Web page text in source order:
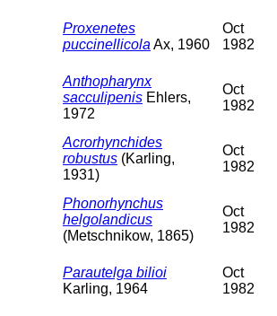
Proxenetes
puccinellicola Ax, 1960
Oct
1982
Anthopharynx
sacculipenis Ehlers,
1972
Oct
1982
Acrorhynchides
robustus (Karling,
1931)
Oct
1982
Phonorhynchus
helgolandicus
(Metschnikow, 1865)
Oct
1982
Parautelga bilioi
Karling, 1964
Oct
1982